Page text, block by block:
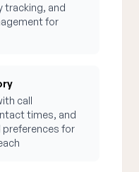
tracking, and
for
call
times, and
for